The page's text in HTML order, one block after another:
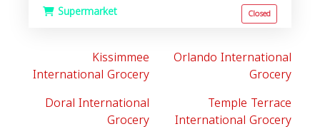
Supermarket Closed
Kissimmee
International Grocery
Orlando International
Grocery
Doral International
Grocery
Temple Terrace
International Grocery